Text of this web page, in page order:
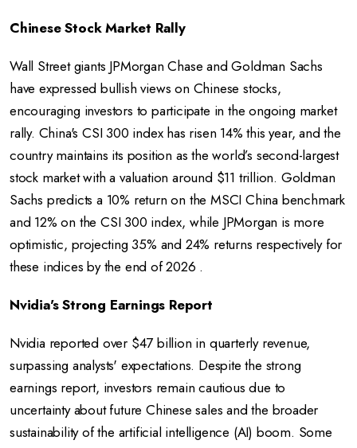
Chinese Stock Market Rally
Wall Street giants JPMorgan Chase and Goldman Sachs
have expressed bullish views on Chinese stocks,
encouraging investors to participate in the ongoing market
rally. China's CSI 300 index has risen 14% this year, and the
country maintains its position as the world’s second-largest
stock market with a valuation around $11 trillion. Goldman
Sachs predicts a 10% return on the MSCI China benchmark
and 12% on the CSI 300 index, while JPMorgan is more
optimistic, projecting 35% and 24% returns respectively for
these indices by the end of 2026 .
Nvidia's Strong Earnings Report
Nvidia reported over $47 billion in quarterly revenue,
surpassing analysts' expectations. Despite the strong
earnings report, investors remain cautious due to
uncertainty about future Chinese sales and the broader
sustainability of the artificial intelligence (AI) boom. Some